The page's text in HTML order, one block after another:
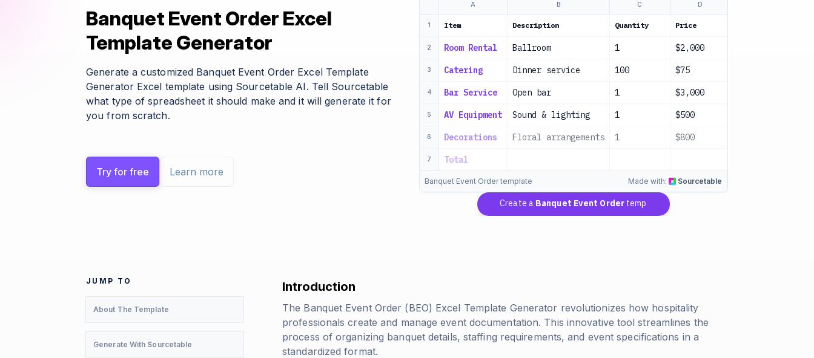
Banquet Event Order Excel
Template Generator
Generate a customized Banquet Event Order Excel Template
Generator Excel template using Sourcetable AI. Tell Sourcetable
what type of spreadsheet it should make and it will generate it for
you from scratch.
Try for free Learn more
A B C D
1 Item Description Quantity Price
2 Room Rental Ballroom 1 $2,000
3 Catering Dinner service 100 $75
4 Bar Service Open bar 1 $3,000
5 AV Equipment Sound & lighting 1 $500
6 Decorations Floral arrangements 1 $800
7 Total
Banquet Event Order template Made with: Sourcetable
Create a Banquet Event Ordertemplate
JUMP TO
About The Template
Generate With Sourcetable
Introduction
The Banquet Event Order (BEO) Excel Template Generator revolutionizes how hospitality
professionals create and manage event documentation. This innovative tool streamlines the
process of organizing banquet details, staffing requirements, and event specifications in a
standardized format.